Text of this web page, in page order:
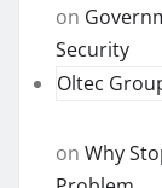
on
Security
Oltec
on Why